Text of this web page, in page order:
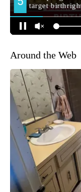
Around the Web